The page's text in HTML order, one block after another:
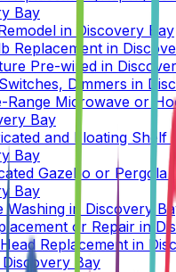
Bay
in Discovery Bay
Replacement in
Pre-wired in
Dimmers in
Range Microwave or
Bay
and Floating Shelf
Bay
Gazebo or Pergola
Bay
Washing in Discovery
or Repair in
Replacement in
Discovery Bay